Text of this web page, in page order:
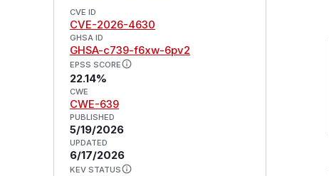
CVE ID
CVE-2026-4630
GHSA ID
GHSA-c739-f6xw-6pv2
EPSS SCORE
22.14%
CWE
CWE-639
PUBLISHED
5/19/2026
UPDATED
6/17/2026
KEV STATUS